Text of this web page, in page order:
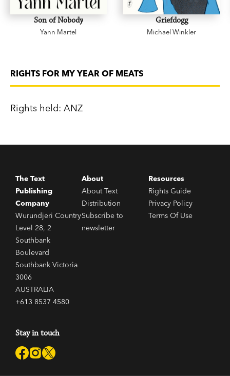
Son of Nobody
Yann Martel
Griefdogg
Michael Winkler
RIGHTS FOR MY YEAR OF MEATS
Rights held: ANZ
The Text
Publishing
Company
Wurundjeri Country
Level 28, 2
Southbank
Boulevard
Southbank Victoria
3006
AUSTRALIA
+613 8537 4580
About
About Text
Distribution
Subscribe to
newsletter
Resources
Rights Guide
Privacy Policy
Terms Of Use
Stay in touch